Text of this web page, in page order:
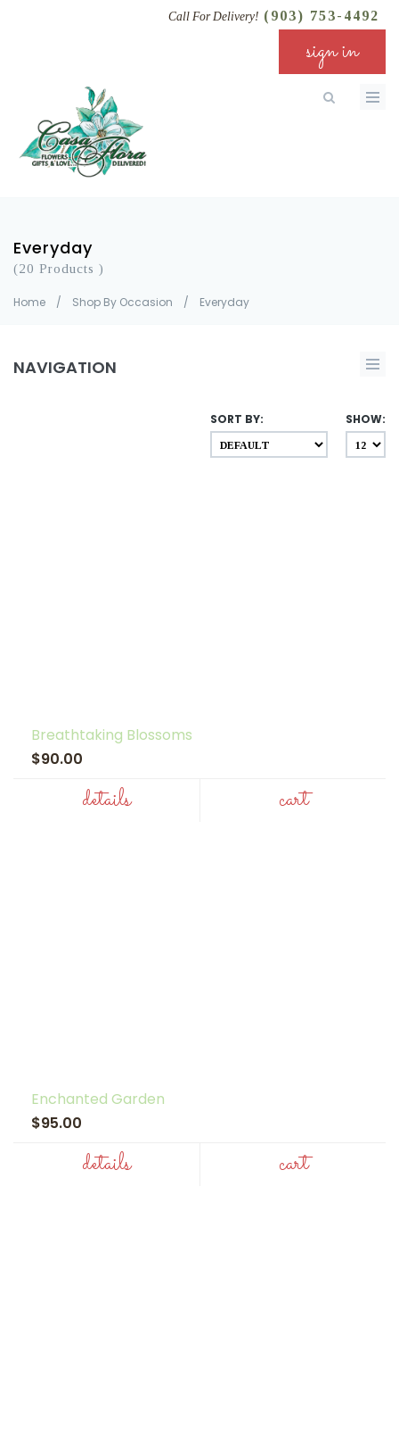
Call For Delivery! (903) 753-4492
sign in
Everyday
(20 Products )
Home / Shop By Occasion / Everyday
NAVIGATION
SHOW:
SORT BY:
Breathtaking Blossoms
$90.00
details cart
Enchanted Garden
$95.00
details cart